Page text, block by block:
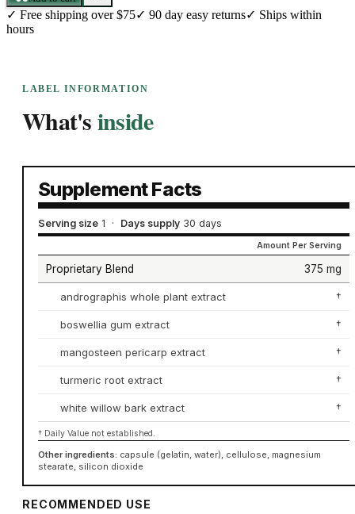
✓ Free shipping over $75✓ 90 day easy returns✓ Ships within
hours
LABEL INFORMATION
What'sinside
Supplement Facts
Serving size 1 · Days supply 30 days
Amount Per Serving
Proprietary Blend 375 mg
andrographis whole plant extract †
boswellia gum extract †
mangosteen pericarp extract †
turmeric root extract †
white willow bark extract †
† Daily Value not established.
Other ingredients: capsule (gelatin, water), cellulose, magnesium
stearate, silicon dioxide
RECOMMENDED USE